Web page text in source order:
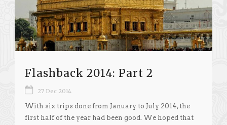
Flashback 2014: Part 2
27 Dec 2014
With six trips done from January to July 2014, the
first half of the year had been good. We hoped that